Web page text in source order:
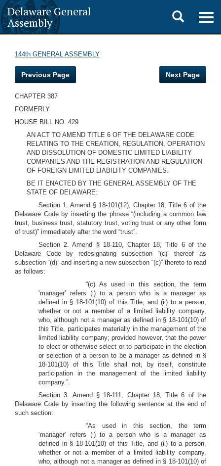
Delaware General
Assembly
Toggle
search
144th GENERAL ASSEMBLY
Previous Page Next Page
CHAPTER 387
FORMERLY
HOUSE BILL NO. 429
AN ACT TO AMEND TITLE 6 OF THE DELAWARE CODE
RELATING TO THE CREATION, REGULATION, OPERATION
AND DISSOLUTION OF DOMESTIC LIMITED LIABILITY
COMPANIES AND THE REGISTRATION AND REGULATION
OF FOREIGN LIMITED LIABILITY COMPANIES.
BE IT ENACTED BY THE GENERAL ASSEMBLY OF THE
STATE OF DELAWARE:
Section 1. Amend § 18-101(12), Chapter 18, Title 6 of the
Delaware Code by inserting the phrase “(including a common law
trust, business trust, statutory trust, voting trust or any other form
of trust)” immediately after the word “trust”.
Section 2. Amend § 18-110, Chapter 18, Title 6 of the
Delaware Code by redesignating subsection “(c)” thereof as
subsection “(d)” and inserting a new subsection “(c)” thereto to read
as follows:
“(c) As used in this section, the term
‘manager’ refers (i) to a person who is a manager as
defined in § 18-101(10) of this Title, and (ii) to a person,
whether or not a member of a limited liability company,
who, although not a manager as defined in § 18-101(10) of
this Title, participates materially in the management of the
limited liability company; provided however, that the power
to elect or otherwise select or to participate in the election
or selection of a person to be a manager as defined in §
18-101(10) of this Title shall not, by itself, constitute
participation in the management of the limited liability
company.”.
Section 3. Amend § 18-111, Chapter 18, Title 6 of the
Delaware Code by inserting the following sentence at the end of
such section:
“As used in this section, the term
‘manager’ refers (i) to a person who is a manager as
defined in § 18-101(10) of this Title, and (ii) to a person,
whether or not a member of a limited liability company,
who, although not a manager as defined in § 18-101(10) of